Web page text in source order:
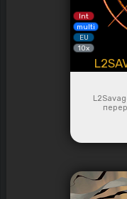
Int
multi
EU
10x